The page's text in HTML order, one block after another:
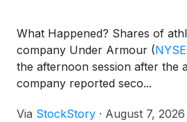
What Happened? Shares of
company Under Armour (
the afternoon session after the
company reported seco...
Via StockStory · August 7, 2026